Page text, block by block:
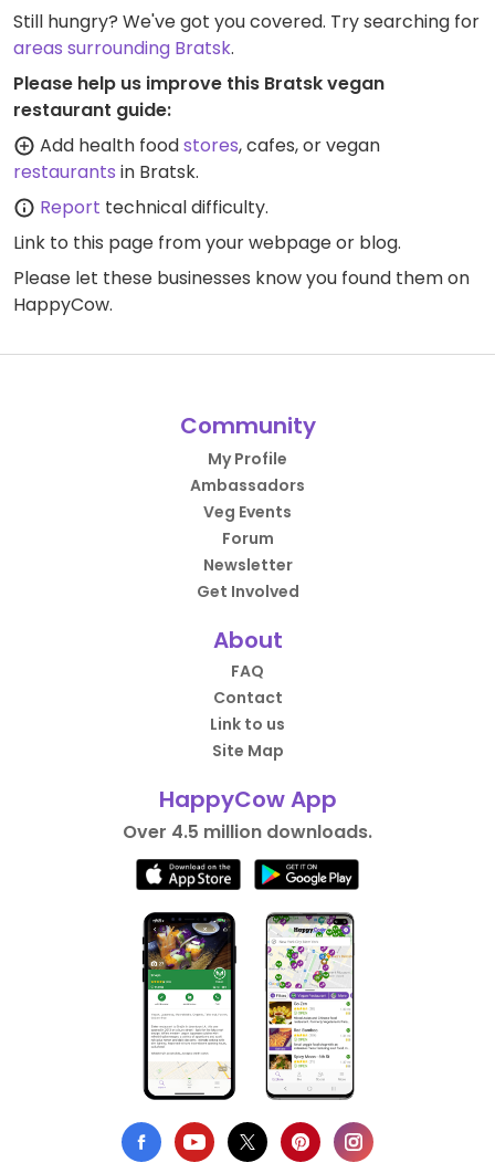
Still hungry? We've got you covered. Try searching for
areas surrounding Bratsk.
Please help us improve this Bratsk vegan
restaurant guide:
Add health foodstores, cafes, or vegan
restaurants in Bratsk.
Report technical difficulty.
Link to this page from your webpage or blog.
Please let these businesses know you found them on
HappyCow.
Community
My Profile
Ambassadors
Veg Events
Forum
Newsletter
Get Involved
About
FAQ
Contact
Link to us
Site Map
HappyCow App
Over 4.5 million downloads.